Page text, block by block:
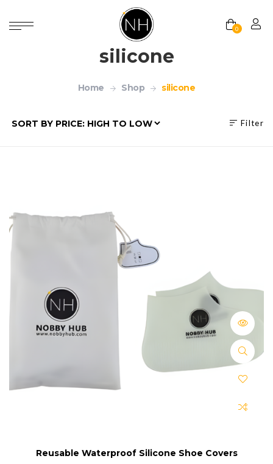
0
silicone
Home Shop silicone
Filter
Reusable Waterproof Silicone Shoe Covers